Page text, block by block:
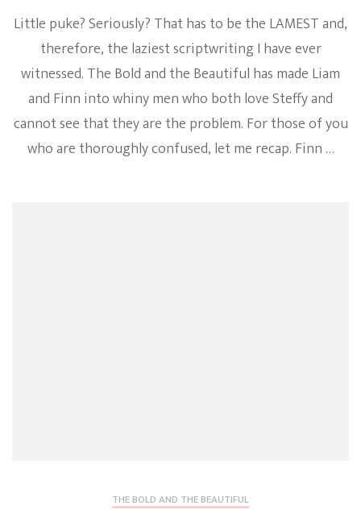
Little puke? Seriously? That has to be the LAMEST and,
therefore, the laziest scriptwriting I have ever
witnessed. The Bold and the Beautiful has made Liam
and Finn into whiny men who both love Steffy and
cannot see that they are the problem. For those of you
who are thoroughly confused, let me recap. Finn …
THE BOLD AND THE BEAUTIFUL